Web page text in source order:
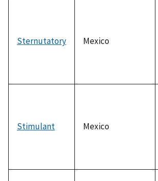
Sternutatory Mexico
Stimulant Mexico